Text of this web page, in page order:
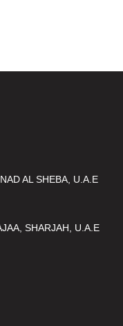
AL SHEBA, U.A.E
SHARJAH, U.A.E